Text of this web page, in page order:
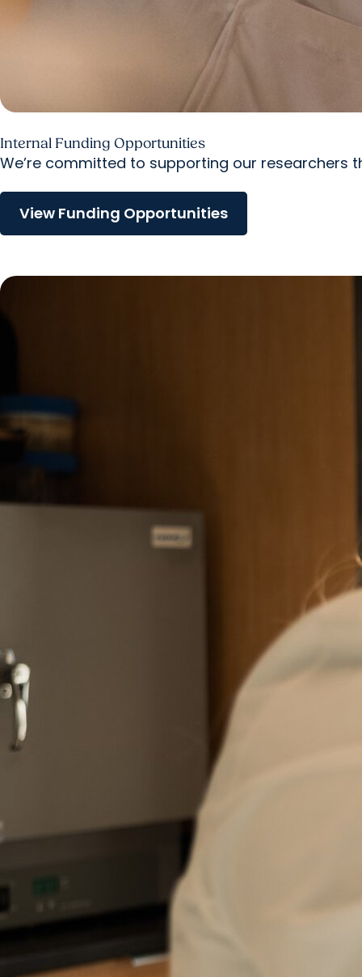
Internal Funding Opportunities
We’re committed to supporting our researchers
View Funding Opportunities